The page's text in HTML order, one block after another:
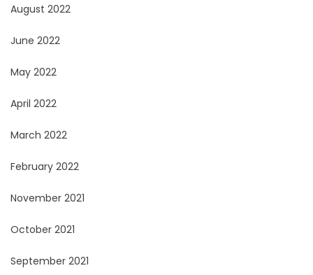
August 2022
June 2022
May 2022
April 2022
March 2022
February 2022
November 2021
October 2021
September 2021